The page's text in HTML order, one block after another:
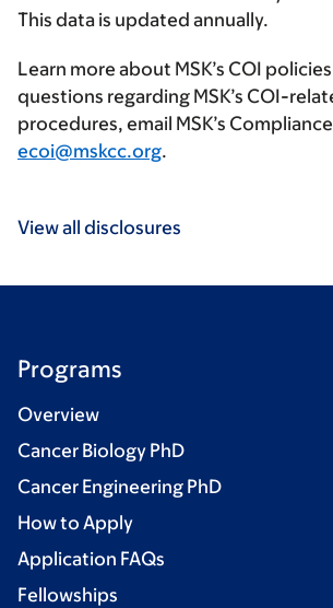
This data is updated annually.
Learn more about MSK’s COI policies
questions regarding MSK’s COI-
procedures, email MSK’s
ecoi@mskcc.org.
View all disclosures
Programs
Overview
Cancer Biology PhD
Cancer Engineering PhD
How to Apply
Application FAQs
Fellowships